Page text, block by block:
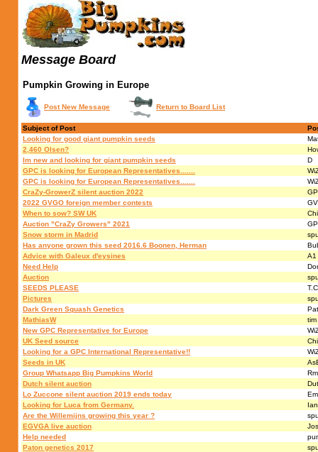
Message Board
Pumpkin Growing in Europe
Post New Message Return to Board List
Subject of Post
Looking for good giant pumpkin seeds
2,460 Olsen?
Im new and looking for giant pumpkin seeds
D
GPC is looking for European Representatives.......
GPC is looking for European Representatives.......
CraZy-GrowerZ silent auction 2022
2022 GVGO foreign member contests
When to sow? SW UK
Auction "CraZy Growers" 2021
Snow storm in Madrid
Has anyone grown this seed 2016.6 Boonen, Herman
Advice with Galeux d'eysines
A1
Need Help
Auction
SEEDS PLEASE
Pictures
Dark Green Squash Genetics
MathiasW
tim
New GPC Representative for Europe
UK Seed source
Looking for a GPC International Representative!!
Seeds in UK
Group Whatsapp Big Pumpkins World
Dutch silent auction
Lo Zuccone silent auction 2019 ends today
Looking for Luca from Germany.
Are the Willemijns growing this year ?
EGVGA live auction
Jos
Help needed
Paton genetics 2017